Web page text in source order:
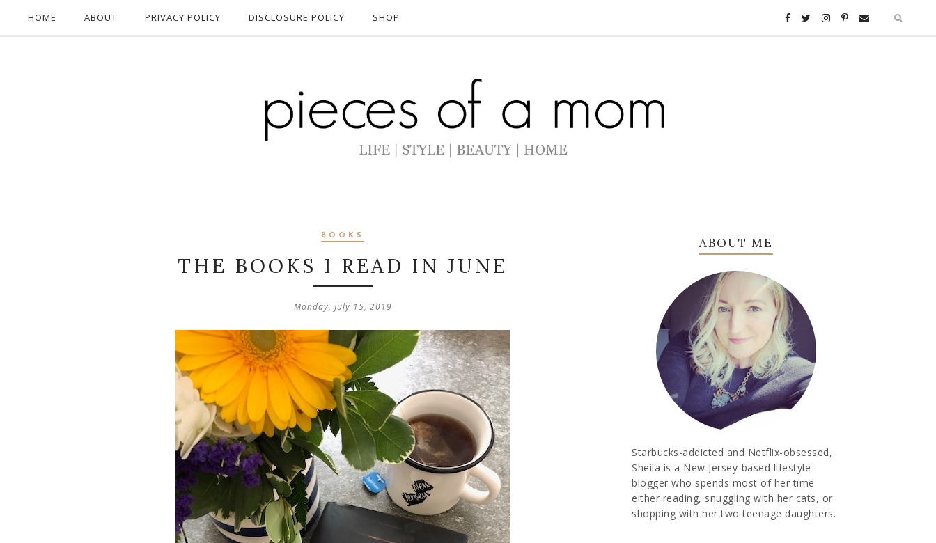
HOME ABOUT PRIVACY POLICY DISCLOSURE POLICY SHOP
BOOKS
THE BOOKS I READ IN JUNE
Monday, July 15, 2019
ABOUT ME
Starbucks-addicted and Netflix-obsessed,
Sheila is a New Jersey-based lifestyle
blogger who spends most of her time
either reading, snuggling with her cats, or
shopping with her two teenage daughters.